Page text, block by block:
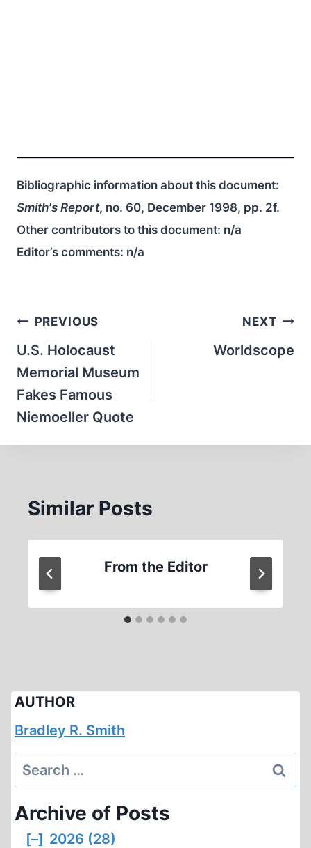
Bibliographic information about this document:
Smith's Report, no. 60, December 1998, pp. 2f.
Other contributors to this document: n/a
Editor’s comments: n/a
Post
navigation
PREVIOUS
U.S. Holocaust
Memorial Museum
Fakes Famous
Niemoeller Quote
NEXT
Worldscope
Similar Posts
From the Editor
AUTHOR
Bradley R. Smith
Search
for:
Archive of Posts
[–] 2026 (28)